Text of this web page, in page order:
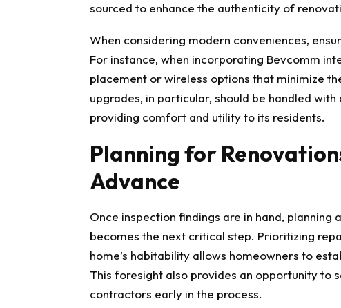
sourced to enhance the authenticity of
When considering modern conveniences,
For instance, when incorporating Bevcomm
placement or wireless options that minimize
upgrades, in particular, should be handled
providing comfort and utility to its residents.
Planning for
Advance
Once inspection findings are in hand,
becomes the next critical step. Prioritizing
home’s habitability allows homeowners to
This foresight also provides an opportunity to
contractors early in the process.